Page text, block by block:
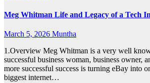
Meg Whitman Life and Legacy of a Tech
March 5, 2026 Muntha
1.Overview Meg Whitman is a very well
successful business woman, business owner,
more successful success is turning eBay into
biggest internet…